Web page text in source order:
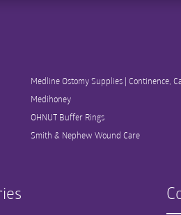
Medline Ostomy Supplies | Continence,
Medihoney
OHNUT Buffer Rings
Smith & Nephew Wound Care